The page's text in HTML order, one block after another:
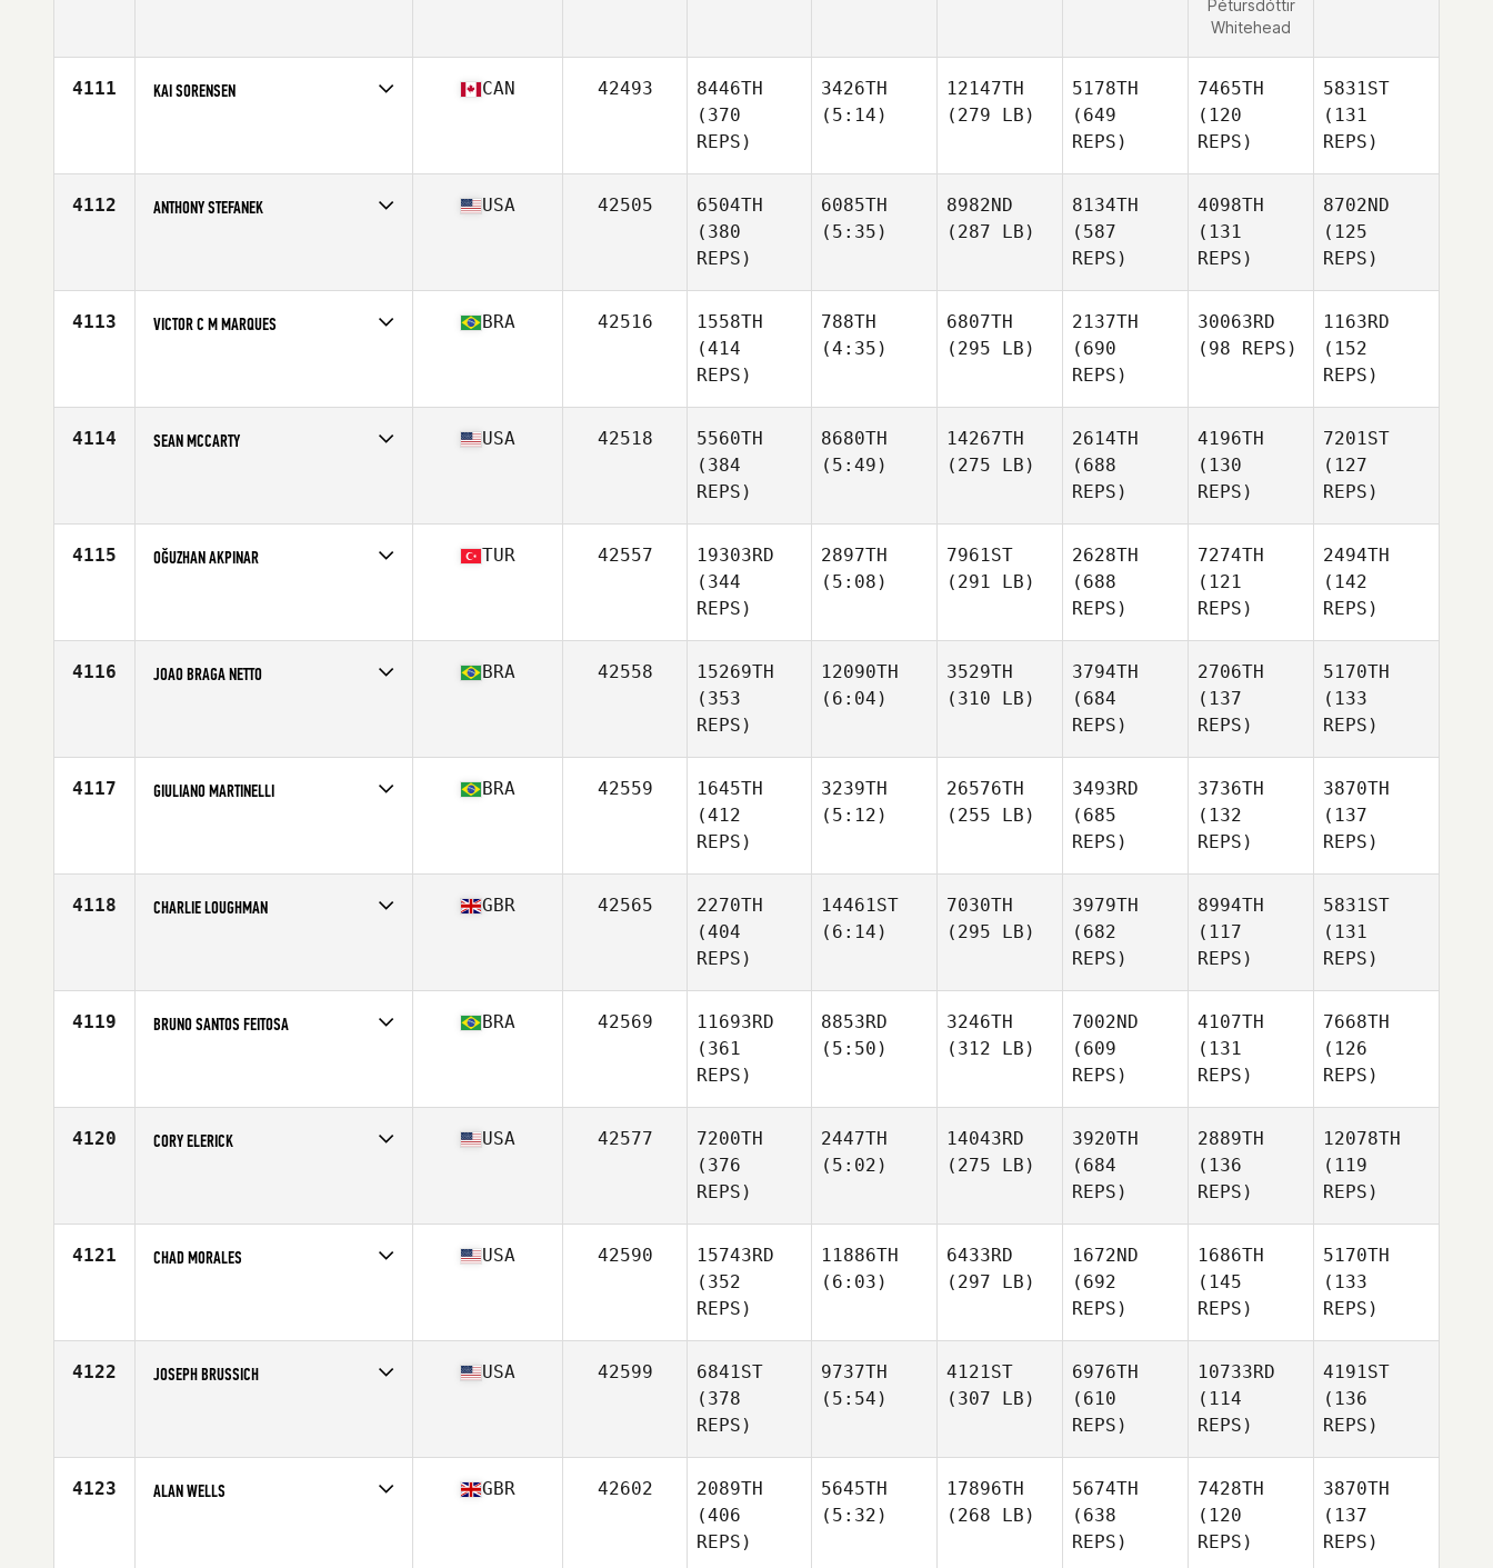
Pétursdóttir
Whitehead
4111 KAI SORENSEN CAN 42493
8446TH
(370
REPS)
3426TH
(5:14)
12147TH
(279 LB)
5178TH
(649
REPS)
7465TH
(120
REPS)
5831ST
(131
REPS)
4112 ANTHONY STEFANEK USA 42505
6504TH
(380
REPS)
6085TH
(5:35)
8982ND
(287 LB)
8134TH
(587
REPS)
4098TH
(131
REPS)
8702ND
(125
REPS)
4113 VICTOR C M MARQUES BRA 42516
1558TH
(414
REPS)
788TH
(4:35)
6807TH
(295 LB)
2137TH
(690
REPS)
30063RD
(98 REPS)
1163RD
(152
REPS)
4114 SEAN MCCARTY USA 42518
5560TH
(384
REPS)
8680TH
(5:49)
14267TH
(275 LB)
2614TH
(688
REPS)
4196TH
(130
REPS)
7201ST
(127
REPS)
4115 OĞUZHAN AKPINAR TUR 42557
19303RD
(344
REPS)
2897TH
(5:08)
7961ST
(291 LB)
2628TH
(688
REPS)
7274TH
(121
REPS)
2494TH
(142
REPS)
4116 JOAO BRAGA NETTO BRA 42558
15269TH
(353
REPS)
12090TH
(6:04)
3529TH
(310 LB)
3794TH
(684
REPS)
2706TH
(137
REPS)
5170TH
(133
REPS)
4117 GIULIANO MARTINELLI BRA 42559
1645TH
(412
REPS)
3239TH
(5:12)
26576TH
(255 LB)
3493RD
(685
REPS)
3736TH
(132
REPS)
3870TH
(137
REPS)
4118 CHARLIE LOUGHMAN GBR 42565
2270TH
(404
REPS)
14461ST
(6:14)
7030TH
(295 LB)
3979TH
(682
REPS)
8994TH
(117
REPS)
5831ST
(131
REPS)
4119 BRUNO SANTOS FEITOSA BRA 42569
11693RD
(361
REPS)
8853RD
(5:50)
3246TH
(312 LB)
7002ND
(609
REPS)
4107TH
(131
REPS)
7668TH
(126
REPS)
4120 CORY ELERICK USA 42577
7200TH
(376
REPS)
2447TH
(5:02)
14043RD
(275 LB)
3920TH
(684
REPS)
2889TH
(136
REPS)
12078TH
(119
REPS)
4121 CHAD MORALES USA 42590
15743RD
(352
REPS)
11886TH
(6:03)
6433RD
(297 LB)
1672ND
(692
REPS)
1686TH
(145
REPS)
5170TH
(133
REPS)
4122 JOSEPH BRUSSICH USA 42599
6841ST
(378
REPS)
9737TH
(5:54)
4121ST
(307 LB)
6976TH
(610
REPS)
10733RD
(114
REPS)
4191ST
(136
REPS)
4123 ALAN WELLS GBR 42602
2089TH
(406
REPS)
5645TH
(5:32)
17896TH
(268 LB)
5674TH
(638
REPS)
7428TH
(120
REPS)
3870TH
(137
REPS)